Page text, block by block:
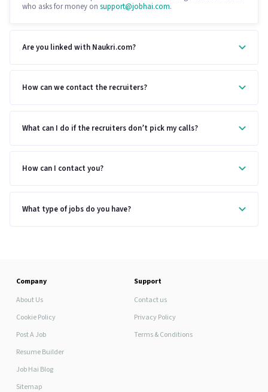
who asks for money on support@jobhai.com.
Are you linked with Naukri.com?
How can we contact the recruiters?
What can I do if the recruiters don’t pick my calls?
How can I contact you?
What type of jobs do you have?
Company
About Us
Cookie Policy
Post A Job
Resume Builder
Job Hai Blog
Sitemap
Support
Contact us
Privacy Policy
Terms & Conditions